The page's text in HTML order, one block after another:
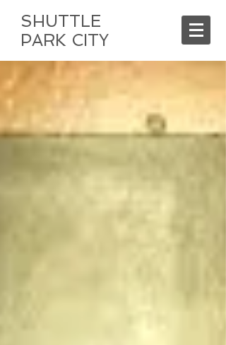
SHUTTLE
PARK CITY